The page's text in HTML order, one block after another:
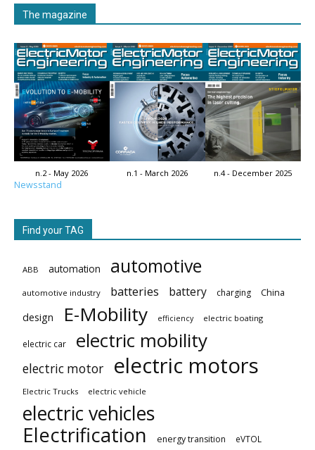
The magazine
n.2 - May 2026 n.1 - March 2026 n.4 - December 2025
Newsstand
Find your TAG
ABB automation automotive
automotive industry batteries battery charging China
design E-Mobility efficiency electric boating
electric car electric mobility
electric motor electric motors
Electric Trucks electric vehicle
electric vehicles
Electrification
energy transition eVTOL